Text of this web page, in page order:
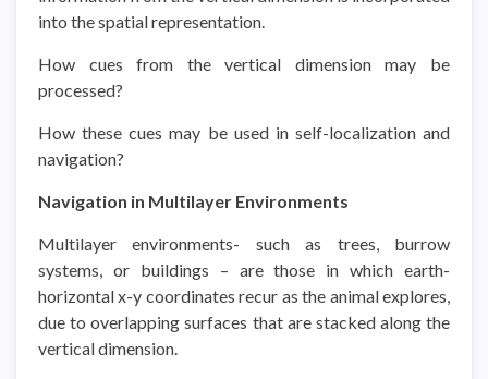
into the spatial representation.
How cues from the vertical dimension may be
processed?
How these cues may be used in self-localization and
navigation?
Navigation in Multilayer Environments
Multilayer environments- such as trees, burrow
systems, or buildings – are those in which earth-
horizontal x-y coordinates recur as the animal explores,
due to overlapping surfaces that are stacked along the
vertical dimension.